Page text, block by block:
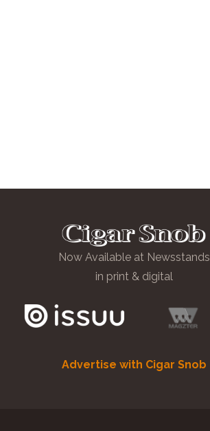
Now Available at Newsstands
in print & digital
Advertise with Cigar Snob